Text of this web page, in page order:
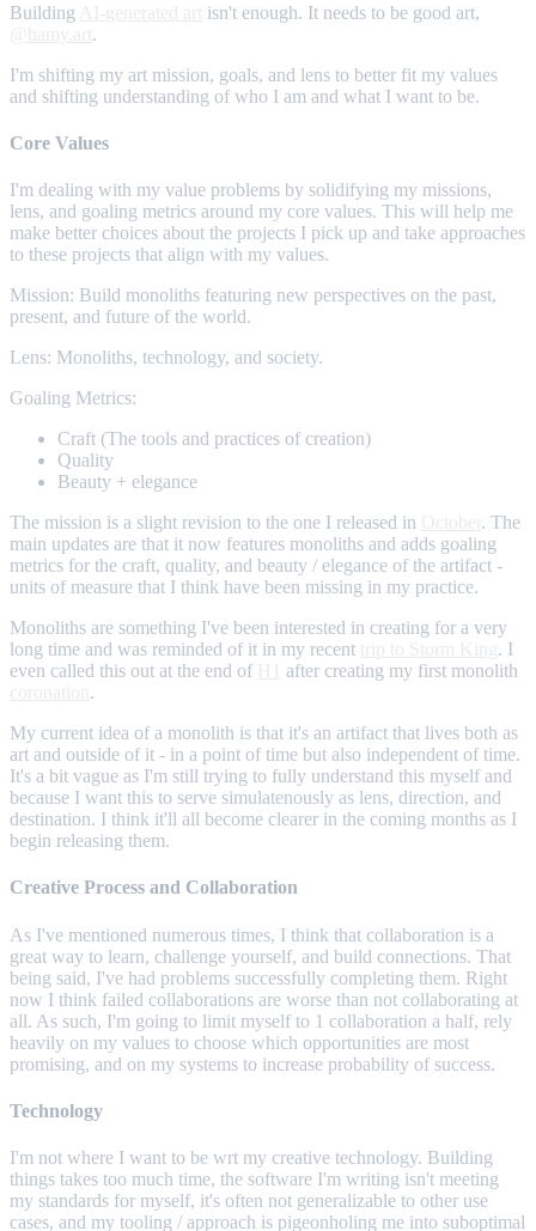
Building
isn't enough. It needs to be good art,
.
I'm shifting my art mission, goals, and lens to better fit my values
and shifting understanding of who I am and what I want to be.
Core Values
I'm dealing with my value problems by solidifying my missions,
lens, and goaling metrics around my core values. This will help me
make better choices about the projects I pick up and take approaches
to these projects that align with my values.
Mission: Build monoliths featuring new perspectives on the past,
present, and future of the world.
Lens: Monoliths, technology, and society.
Goaling Metrics:
Craft (The tools and practices of creation)
Quality
Beauty + elegance
The mission is a slight revision to the one I released in
. The
main updates are that it now features monoliths and adds goaling
metrics for the craft, quality, and beauty / elegance of the artifact -
units of measure that I think have been missing in my practice.
Monoliths are something I've been interested in creating for a very
long time and was reminded of it in my recent
. I
even called this out at the end of
after creating my first monolith
.
My current idea of a monolith is that it's an artifact that lives both as
art and outside of it - in a point of time but also independent of time.
It's a bit vague as I'm still trying to fully understand this myself and
because I want this to serve simulatenously as lens, direction, and
destination. I think it'll all become clearer in the coming months as I
begin releasing them.
Creative Process and Collaboration
As I've mentioned numerous times, I think that collaboration is a
great way to learn, challenge yourself, and build connections. That
being said, I've had problems successfully completing them. Right
now I think failed collaborations are worse than not collaborating at
all. As such, I'm going to limit myself to 1 collaboration a half, rely
heavily on my values to choose which opportunities are most
promising, and on my systems to increase probability of success.
Technology
I'm not where I want to be wrt my creative technology. Building
things takes too much time, the software I'm writing isn't meeting
my standards for myself, it's often not generalizable to other use
cases, and my tooling / approach is pigeonholing me into suboptimal